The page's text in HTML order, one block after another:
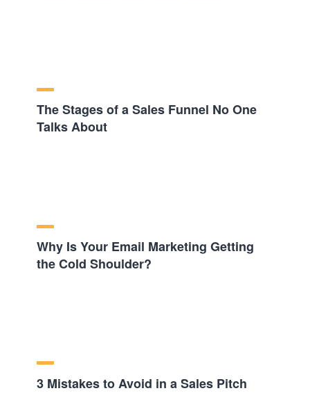
The Stages of a Sales Funnel No One
Talks About
Why Is Your Email Marketing Getting
the Cold Shoulder?
3 Mistakes to Avoid in a Sales Pitch